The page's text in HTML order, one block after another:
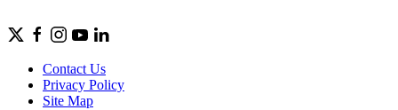
Contact Us
Privacy Policy
Site Map